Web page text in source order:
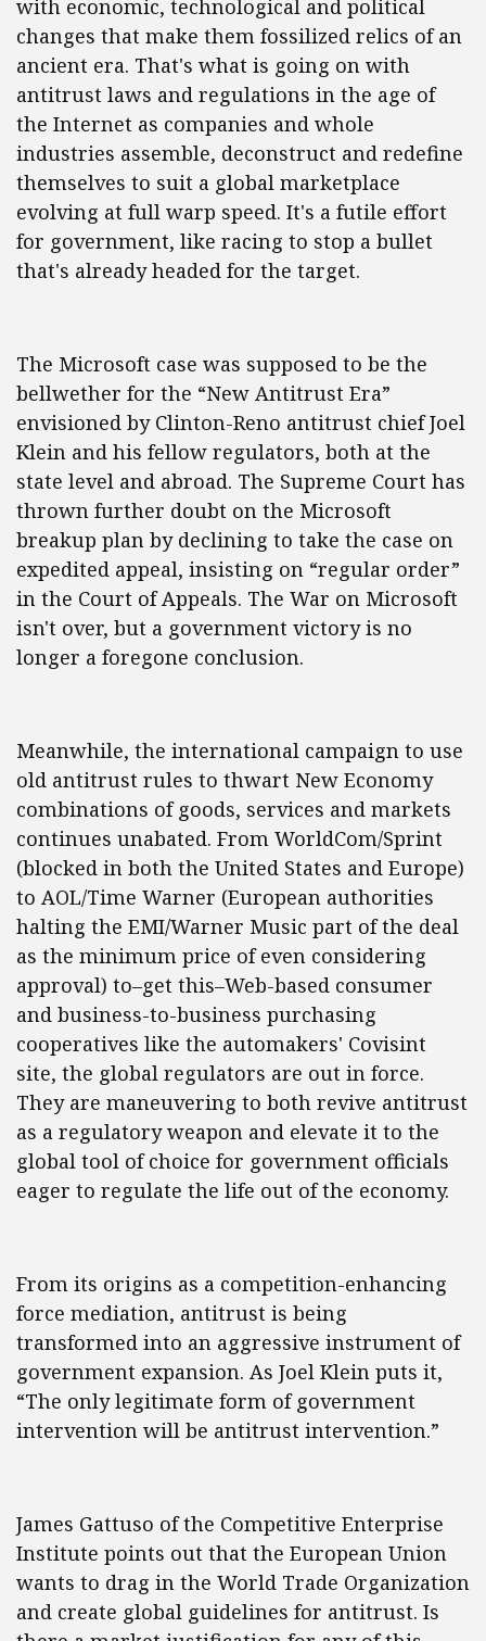
with economic, technological and political
changes that make them fossilized relics of an
ancient era. That's what is going on with
antitrust laws and regulations in the age of
the Internet as companies and whole
industries assemble, deconstruct and redefine
themselves to suit a global marketplace
evolving at full warp speed. It's a futile effort
for government, like racing to stop a bullet
that's already headed for the target.
The Microsoft case was supposed to be the
bellwether for the “New Antitrust Era”
envisioned by Clinton-Reno antitrust chief Joel
Klein and his fellow regulators, both at the
state level and abroad. The Supreme Court has
thrown further doubt on the Microsoft
breakup plan by declining to take the case on
expedited appeal, insisting on “regular order”
in the Court of Appeals. The War on Microsoft
isn't over, but a government victory is no
longer a foregone conclusion.
Meanwhile, the international campaign to use
old antitrust rules to thwart New Economy
combinations of goods, services and markets
continues unabated. From WorldCom/Sprint
(blocked in both the United States and Europe)
to AOL/Time Warner (European authorities
halting the EMI/Warner Music part of the deal
as the minimum price of even considering
approval) to–get this–Web-based consumer
and business-to-business purchasing
cooperatives like the automakers' Covisint
site, the global regulators are out in force.
They are maneuvering to both revive antitrust
as a regulatory weapon and elevate it to the
global tool of choice for government officials
eager to regulate the life out of the economy.
From its origins as a competition-enhancing
force mediation, antitrust is being
transformed into an aggressive instrument of
government expansion. As Joel Klein puts it,
“The only legitimate form of government
intervention will be antitrust intervention.”
James Gattuso of the Competitive Enterprise
Institute points out that the European Union
wants to drag in the World Trade Organization
and create global guidelines for antitrust. Is